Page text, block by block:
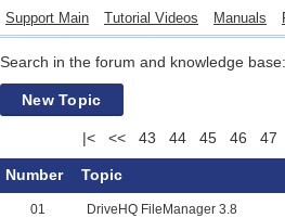
Support Main Tutorial Videos Manuals
Search in the forum and knowledge base:
New Topic
|< << 43 44 45 46 47
Number Topic
01 DriveHQ FileManager 3.8